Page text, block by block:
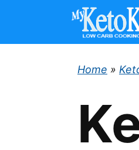
content
Home »